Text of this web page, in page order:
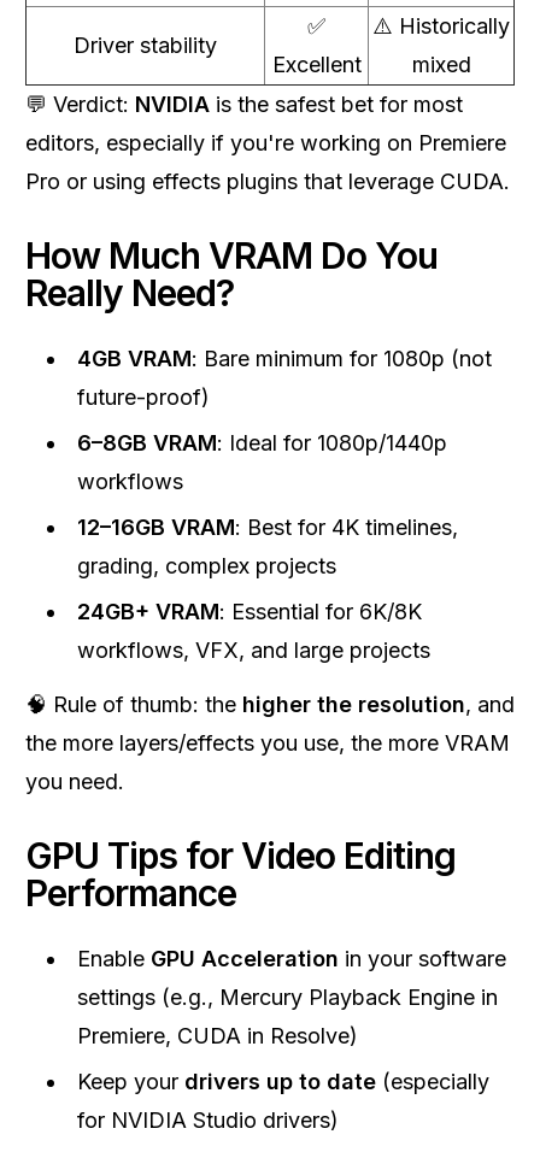
Driver stability
✅
Excellent
⚠️ Historically
mixed
💬 Verdict: NVIDIA is the safest bet for most
editors, especially if you're working on Premiere
Pro or using effects plugins that leverage CUDA.
How Much VRAM Do You
Really Need?
4GB VRAM: Bare minimum for 1080p (not
future-proof)
6–8GB VRAM: Ideal for 1080p/1440p
workflows
12–16GB VRAM: Best for 4K timelines,
grading, complex projects
24GB+ VRAM: Essential for 6K/8K
workflows, VFX, and large projects
🧠 Rule of thumb: the higher the resolution, and
the more layers/effects you use, the more VRAM
you need.
GPU Tips for Video Editing
Performance
Enable GPU Acceleration in your software
settings (e.g., Mercury Playback Engine in
Premiere, CUDA in Resolve)
Keep your drivers up to date (especially
for NVIDIA Studio drivers)